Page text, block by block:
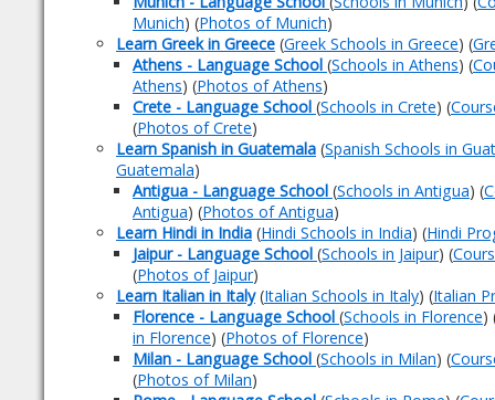
Munich) (Photos of Munich)
Learn Greek in Greece (Greek Schools in Greece) (
Athens - Language School (Schools in Athens) (
Athens) (Photos of Athens)
Crete - Language School (Schools in Crete) (
(Photos of Crete)
Learn Spanish in Guatemala (Spanish Schools in
Guatemala)
Antigua - Language School (Schools in Antigua) (
Antigua) (Photos of Antigua)
Learn Hindi in India (Hindi Schools in India) (Hindi
Jaipur - Language School (Schools in Jaipur) (
(Photos of Jaipur)
Learn Italian in Italy(Italian Schools in Italy) (Italian
Florence - Language School (Schools in Florence)
in Florence) (Photos of Florence)
Milan - Language School (Schools in Milan) (
(Photos of Milan)